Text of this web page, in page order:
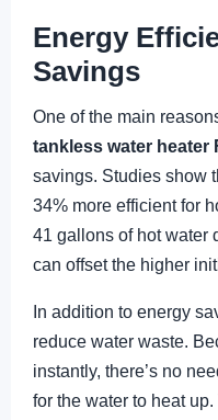
Energy
Savings
One of the main
tankless water heater
savings. Studies show
34% more efficient for
41 gallons of hot water
can offset the higher
In addition to energy
reduce water waste.
instantly, there’s no
for the water to heat